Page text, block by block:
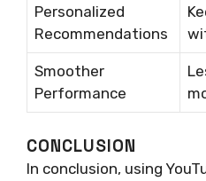
Personalized
Recommendations
Smoother
Performance
CONCLUSION
In conclusion, using